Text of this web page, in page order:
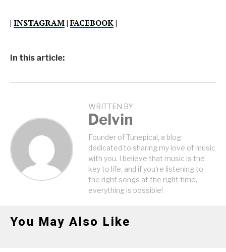
| INSTAGRAM|FACEBOOK|
In this article:
WRITTEN BY
Delvin
Founder of Tunepical, a blog
dedicated to sharing my love of music
with you. I believe that music is the
key to life, and if you're listening to
the right songs at the right time,
everything is possible!
You May Also Like